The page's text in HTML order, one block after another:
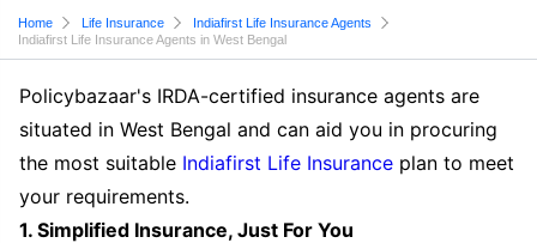
Home Life Insurance
Indiafirst Life Insurance Agents
Indiafirst Life Insurance Agents in West Bengal
Policybazaar's IRDA-certified insurance agents are
situated in West Bengal and can aid you in procuring
the most suitable Indiafirst Life Insurance plan to meet
your requirements.
1. Simplified Insurance, Just For You